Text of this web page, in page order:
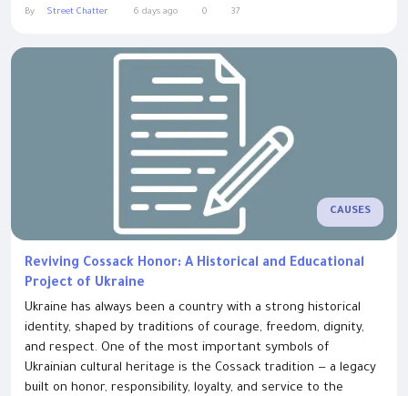
Systems supplies high-quality clinical equipment and
healthcare providers across the...
By Street Chatter 6 days ago 0 37
CAUSES
Reviving Cossack Honor: A Historical and Educational
Project of Ukraine
Ukraine has always been a country with a strong historical
identity, shaped by traditions of courage, freedom, dignity,
and respect. One of the most important symbols of
Ukrainian cultural heritage is the Cossack tradition — a legacy
built on honor, responsibility, loyalty, and service to the